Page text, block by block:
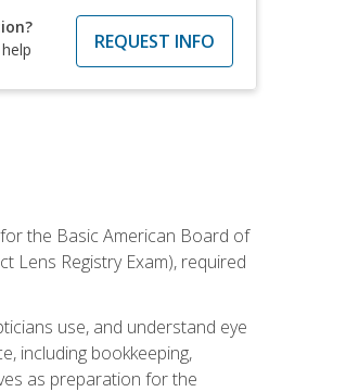
REQUEST INFO
the Basic American Board of
Lens Registry Exam), required
use, and understand eye
including bookkeeping,
as preparation for the